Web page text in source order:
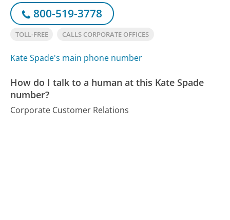
800-519-3778
TOLL-FREE CALLS CORPORATE OFFICES
Kate Spade's main phone number
How do I talk to a human at this Kate Spade
number?
Corporate Customer Relations